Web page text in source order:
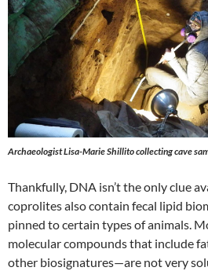
Archaeologist Lisa-Marie Shillito collecting cave
Thankfully, DNA isn’t the only clue
coprolites also contain fecal lipid
pinned to certain types of animals.
molecular compounds that include
other biosignatures—are not very